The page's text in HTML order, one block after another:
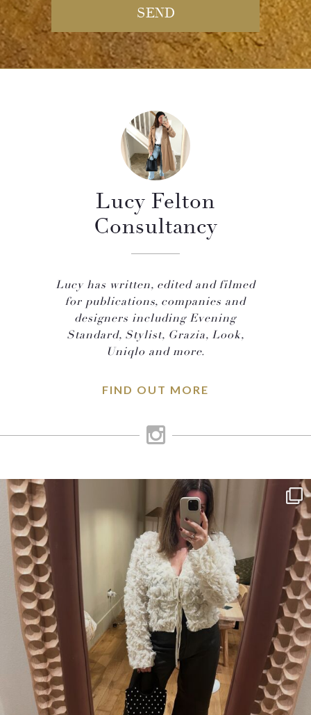
Lucy Felton
Consultancy
Lucy has written, edited and filmed
for publications, companies and
designers including Evening
Standard, Stylist, Grazia, Look,
Uniqlo and more.
FIND OUT MORE